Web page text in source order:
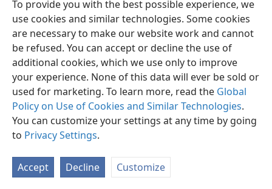
To provide you with the best possible experience, we
use cookies and similar technologies. Some cookies
are necessary to make our website work and cannot
be refused. You can accept or decline the use of
additional cookies, which we use only to improve
your experience. None of this data will ever be sold or
used for marketing. To learn more, read the Global
Policy on Use of Cookies and Similar Technologies.
You can customize your settings at any time by going
to Privacy Settings.
Accept Decline Customize
English Share Preferences
Copyright© 2026 Watch Tower Bible and Tract Society of Pennsylvania
Terms of Use Privacy Policy Privacy Settings
JW.ORG
Log In